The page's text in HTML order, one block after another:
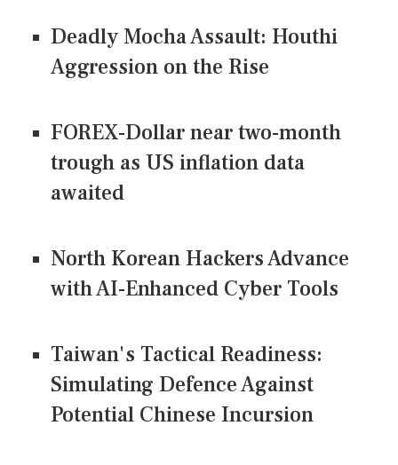
Deadly Mocha Assault: Houthi
Aggression on the Rise
FOREX-Dollar near two-month
trough as US inflation data
awaited
North Korean Hackers Advance
with AI-Enhanced Cyber Tools
Taiwan's Tactical Readiness:
Simulating Defence Against
Potential Chinese Incursion